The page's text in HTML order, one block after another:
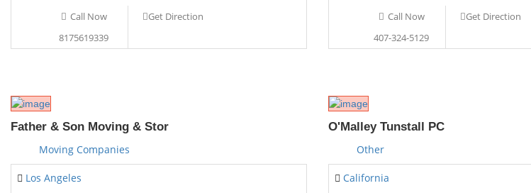
Call Now
8175619339
Get Direction
Call Now
407-324-5129
Get Direction
Father & Son Moving & Stor
Moving Companies
Los Angeles
O'Malley Tunstall PC
Other
California